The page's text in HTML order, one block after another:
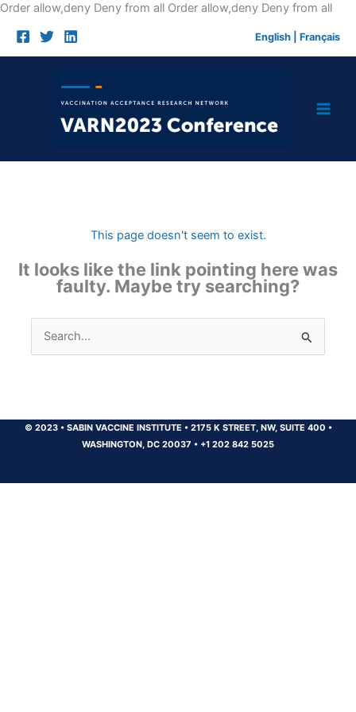
Order allow,deny Deny from all Order allow,deny Deny from allSkip
English Français
This page doesn't seem to exist.
It looks like the link pointing here was
faulty. Maybe try searching?
Search
for:
© 2023 •SABIN VACCINE INSTITUTE •2175 K STREET, NW, SUITE 400 •
WASHINGTON, DC 20037 • +1 202 842 5025